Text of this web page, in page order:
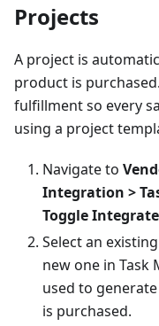
Projects
A project is
product is
fulfillment so every
using a project
Navigate to
Integration >
Toggle
Select an
new one in Task
used to
is purchased.